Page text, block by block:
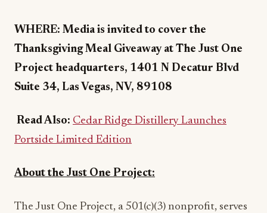
WHERE: Media is invited to cover the
Thanksgiving Meal Giveaway at The Just One
Project headquarters, 1401 N Decatur Blvd
Suite 34, Las Vegas, NV, 89108
Read Also: Cedar Ridge Distillery Launches
Portside Limited Edition
About the Just One Project:
The Just One Project, a 501(c)(3) nonprofit, serves